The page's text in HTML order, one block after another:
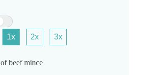
1x 2x 3x
of beef mince